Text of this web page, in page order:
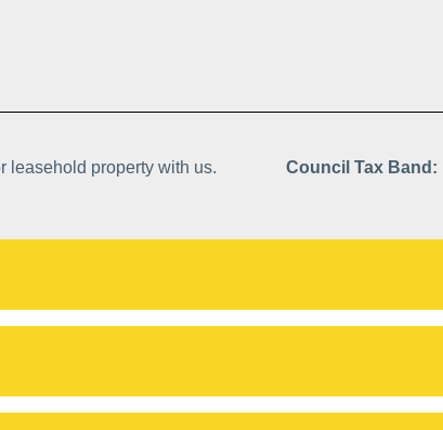
leasehold property with us. Council Tax Band: